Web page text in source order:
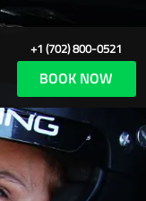
+1 (702) 800-0521
BOOK NOW